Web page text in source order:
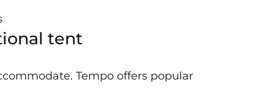
tent
Tempo offers popular